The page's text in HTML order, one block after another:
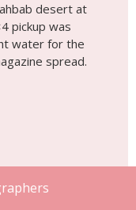
desert at
pickup was
water for the
spread.